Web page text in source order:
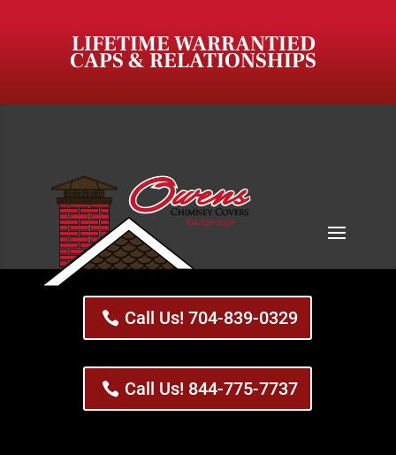
LIFETIME WARRANTIED
CAPS & RELATIONSHIPS
Call Us! 704-839-0329
Call Us! 844-775-7737